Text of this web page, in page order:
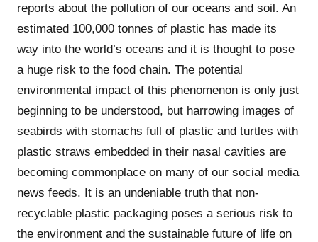
reports about the pollution of our oceans and soil. An
estimated 100,000 tonnes of plastic has made its
way into the world’s oceans and it is thought to pose
a huge risk to the food chain. The potential
environmental impact of this phenomenon is only just
beginning to be understood, but harrowing images of
seabirds with stomachs full of plastic and turtles with
plastic straws embedded in their nasal cavities are
becoming commonplace on many of our social media
news feeds. It is an undeniable truth that non-
recyclable plastic packaging poses a serious risk to
the environment and the sustainable future of life on